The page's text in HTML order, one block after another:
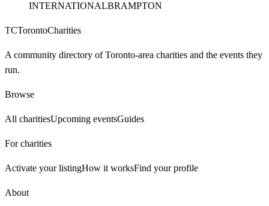
INTERNATIONALBRAMPTON
TCTorontoCharities
A community directory of Toronto-area charities and the events they
run.
Browse
All charitiesUpcoming eventsGuides
For charities
Activate your listingHow it worksFind your profile
About